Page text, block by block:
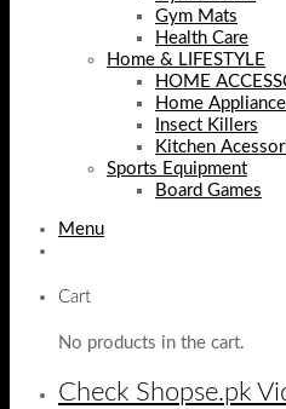
Gym Mats
Health Care
Home & LIFESTYLE
HOME
Home
Insect Killers
Kitchen
Sports Equipment
Board Games
Menu
Cart
No products in the cart.
Check Shopse.pk